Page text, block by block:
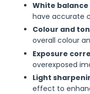
White
have accurate
Colour and
overall colour
Exposure
overexposed
Light
effect to